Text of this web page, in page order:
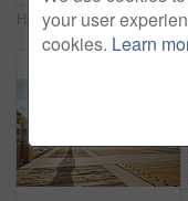
Happy, sunshine and portrait of woman on bicycle for adventure, freedom and weekend in summer. Outdoor, fashion and person on bike for holiday, vacation and cycling for travel, relax and journey
your user
cookies. Learn